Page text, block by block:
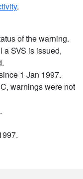
.
of the warning.
a SVS is issued,
1 Jan 1997.
warnings were not